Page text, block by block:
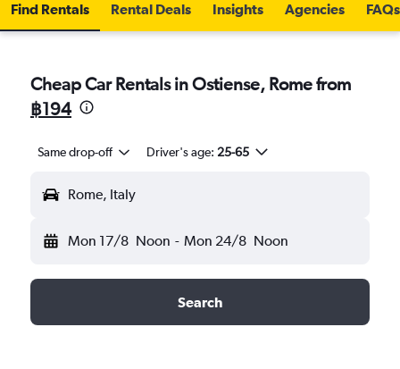
Find Rentals Rental Deals Insights Agencies FAQs
Cheap Car Rentals in Ostiense, Rome from
฿194
Same drop-off Driver's age: 25-65
Rome, Italy
Mon 17/8 Noon - Mon 24/8 Noon
Search